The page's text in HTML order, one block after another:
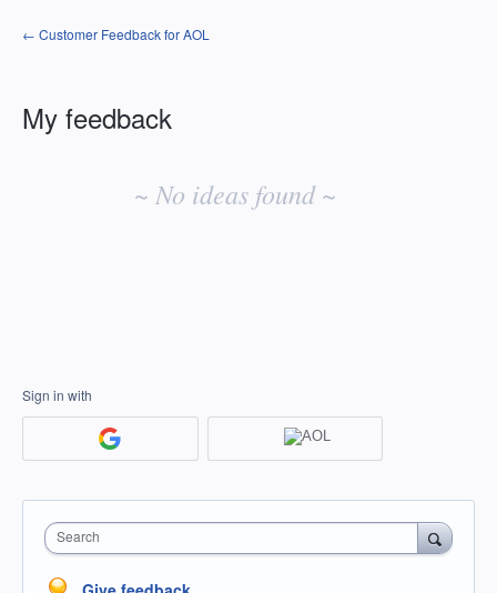
← Customer Feedback for AOL
My feedback
~ No ideas found ~
Sign in with
Search